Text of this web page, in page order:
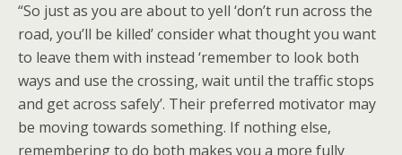
“So just as you are about to yell ‘don’t run across the
road, you’ll be killed’ consider what thought you want
to leave them with instead ‘remember to look both
ways and use the crossing, wait until the traffic stops
and get across safely’. Their preferred motivator may
be moving towards something. If nothing else,
remembering to do both makes you a more fully